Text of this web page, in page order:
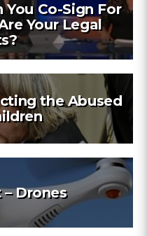
You Co-Sign For
Your Legal
the Abused
Drones